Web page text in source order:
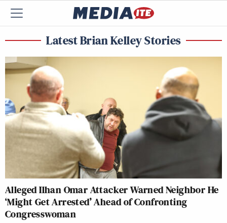
Latest Brian Kelley Stories
Alleged Ilhan Omar Attacker Warned Neighbor He
‘Might Get Arrested’ Ahead of Confronting
Congresswoman